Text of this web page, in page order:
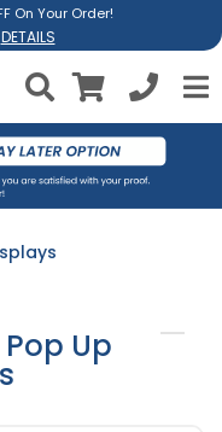
On Your Order!
DETAILS
Up